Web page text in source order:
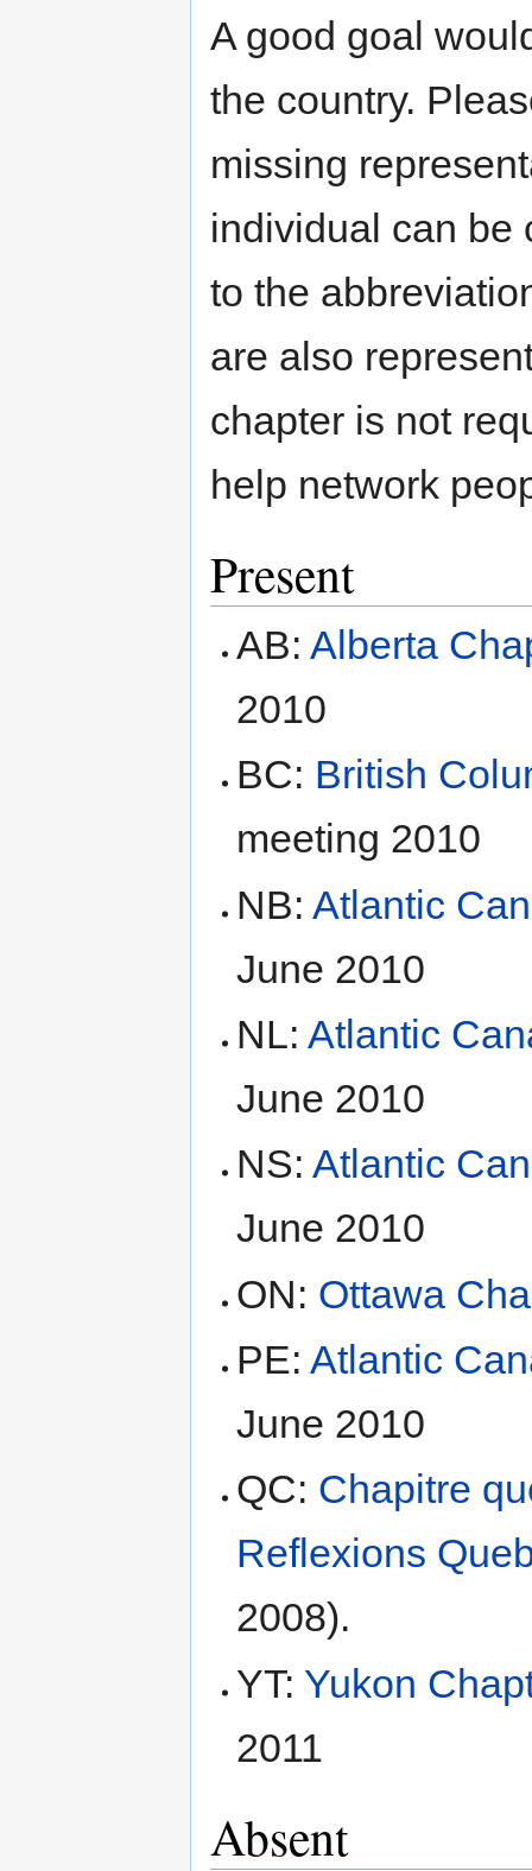
A good goal
the country.
missing
individual can be
to the
are also
chapter is not
help network
Present
AB:Alberta
2010
BC: British
meeting 2010
NB: Atlantic
June 2010
NL:Atlantic
June 2010
NS:Atlantic
June 2010
ON: Ottawa
PE:Atlantic
June 2010
QC: Chapitre
Reflexions
2008).
YT: Yukon
2011
Absent